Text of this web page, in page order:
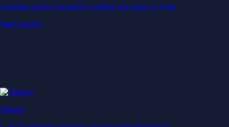
Generate passive income by putting idle assets to work
Start Earning
Staking